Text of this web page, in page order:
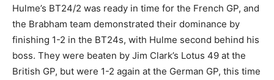
Hulme’s BT24/2 was ready in time for the French GP, and
the Brabham team demonstrated their dominance by
finishing 1-2 in the BT24s, with Hulme second behind his
boss. They were beaten by Jim Clark’s Lotus 49 at the
British GP, but were 1-2 again at the German GP, this time